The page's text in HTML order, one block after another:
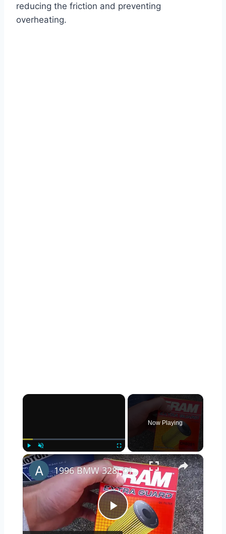
reducing the friction and preventing
overheating.
×
Play Unmute Fullscreen
Now Playing
×
Play
1996 BMW 328i Oil Change